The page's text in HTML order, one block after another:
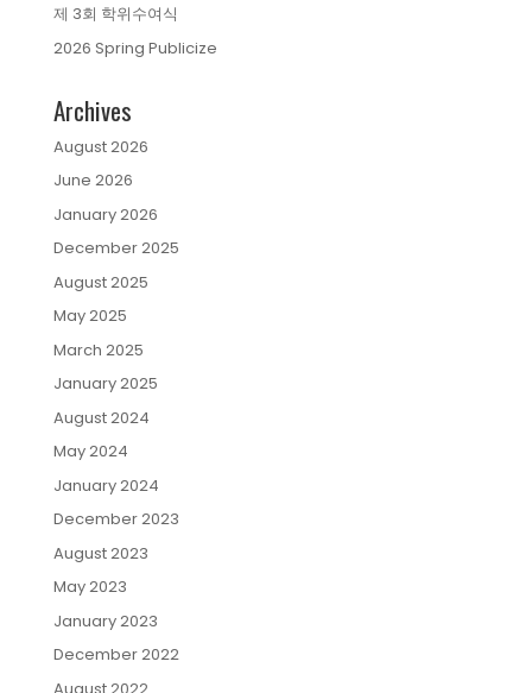
제 3회 학위수여식
2026 Spring Publicize
Archives
August 2026
June 2026
January 2026
December 2025
August 2025
May 2025
March 2025
January 2025
August 2024
May 2024
January 2024
December 2023
August 2023
May 2023
January 2023
December 2022
August 2022